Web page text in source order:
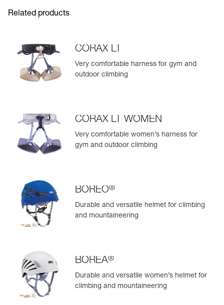
Related products
CORAX LT
Very comfortable harness for gym and
outdoor climbing
CORAX LT WOMEN
Very comfortable women’s harness for
gym and outdoor climbing
BOREO®
Durable and versatile helmet for climbing
and mountaineering
BOREA®
Durable and versatile women’s helmet for
climbing and mountaineering